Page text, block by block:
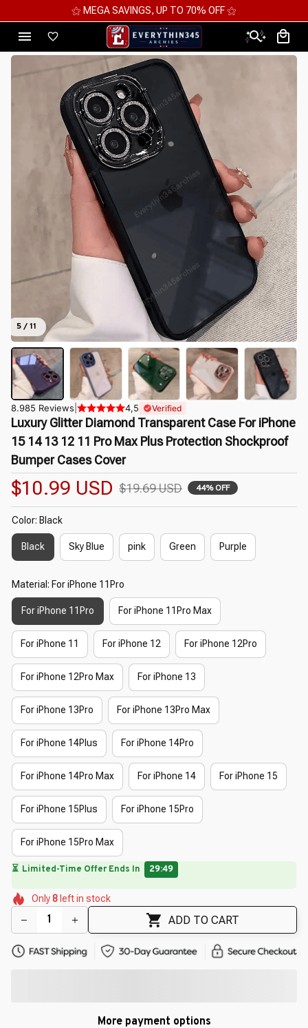
⚝ 2 FOR 10%OFF - 3 FOR 12%OFF - 4 FOR 15%OFF ⚝
5 / 11
8.985 Reviews 4,5 Verified
Luxury Glitter Diamond Transparent Case For iPhone
15 14 13 12 11 Pro Max Plus Protection Shockproof
Bumper Cases Cover
$10.99 USD $19.69 USD 44% OFF
Color: Black
Black Sky Blue pink Green Purple
Material: For iPhone 11Pro
For iPhone 11Pro For iPhone 11Pro Max
For iPhone 11 For iPhone 12 For iPhone 12Pro
For iPhone 12Pro Max For iPhone 13
For iPhone 13Pro For iPhone 13Pro Max
For iPhone 14Plus For iPhone 14Pro
For iPhone 14Pro Max For iPhone 14 For iPhone 15
For iPhone 15Plus For iPhone 15Pro
For iPhone 15Pro Max
🔥 UP TO 90% OFF SITEWIDE— Prices as Marked
🌸
🌸
🌸
🌸
🌸
🌸
Only8 left in stock
ADD TO CART
More payment options